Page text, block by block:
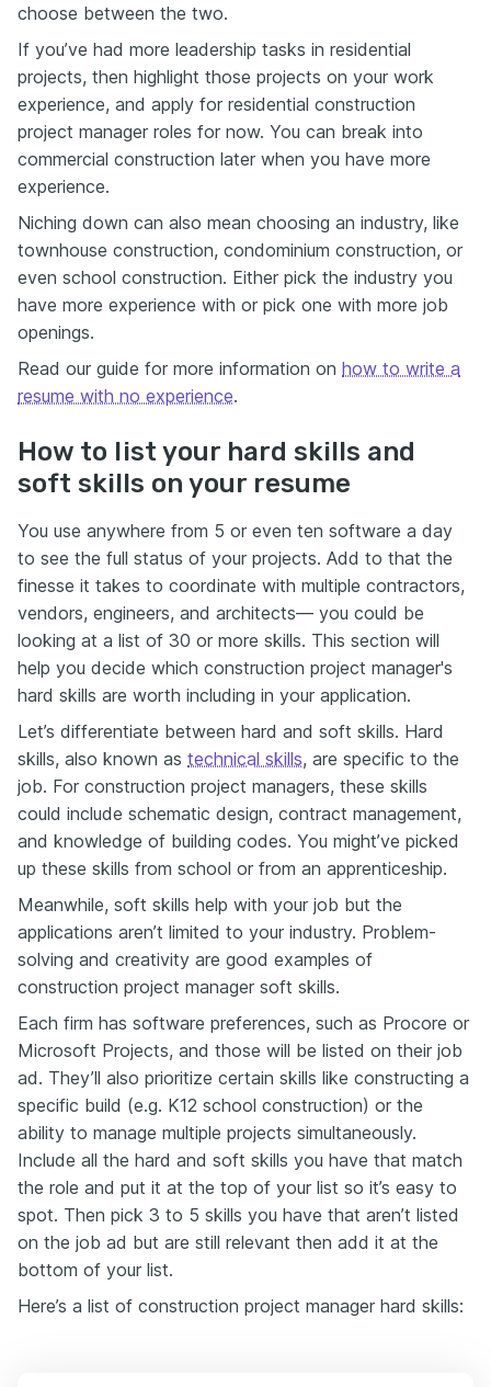
choose between the two.
If you’ve had more leadership tasks in residential
projects, then highlight those projects on your work
experience, and apply for residential construction
project manager roles for now. You can break into
commercial construction later when you have more
experience.
Niching down can also mean choosing an industry, like
townhouse construction, condominium construction, or
even school construction. Either pick the industry you
have more experience with or pick one with more job
openings.
Read our guide for more information on how to write a
resume with no experience.
How to list your hard skills and
soft skills on your resume
You use anywhere from 5 or even ten software a day
to see the full status of your projects. Add to that the
finesse it takes to coordinate with multiple contractors,
vendors, engineers, and architects— you could be
looking at a list of 30 or more skills. This section will
help you decide which construction project manager's
hard skills are worth including in your application.
Let’s differentiate between hard and soft skills. Hard
skills, also known as technical skills, are specific to the
job. For construction project managers, these skills
could include schematic design, contract management,
and knowledge of building codes. You might’ve picked
up these skills from school or from an apprenticeship.
Meanwhile, soft skills help with your job but the
applications aren’t limited to your industry. Problem-
solving and creativity are good examples of
construction project manager soft skills.
Each firm has software preferences, such as Procore or
Microsoft Projects, and those will be listed on their job
ad. They’ll also prioritize certain skills like constructing a
specific build (e.g. K12 school construction) or the
ability to manage multiple projects simultaneously.
Include all the hard and soft skills you have that match
the role and put it at the top of your list so it’s easy to
spot. Then pick 3 to 5 skills you have that aren’t listed
on the job ad but are still relevant then add it at the
bottom of your list.
Here’s a list of construction project manager hard skills: